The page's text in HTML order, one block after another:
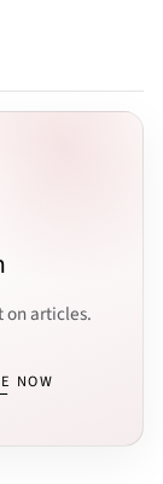
on articles.
NOW